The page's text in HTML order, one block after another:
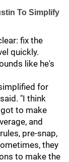
To Simplify
fix the
quickly.
like he's
for
"I think
to make
and
pre-snap,
they
to make the